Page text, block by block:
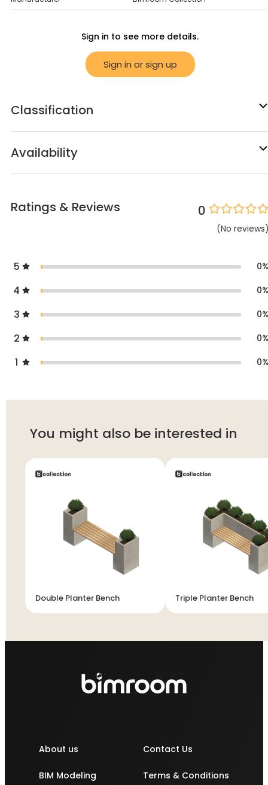
Sign in to see more details.
Sign in or sign up
Classification
Availability
Ratings & Reviews 0
(No reviews
5 0
4 0
3 0
2 0
1 0
You might also be interested in
Double Planter Bench Triple Planter Bench
About us
BIM Modeling
Contact Us
Terms & Conditions